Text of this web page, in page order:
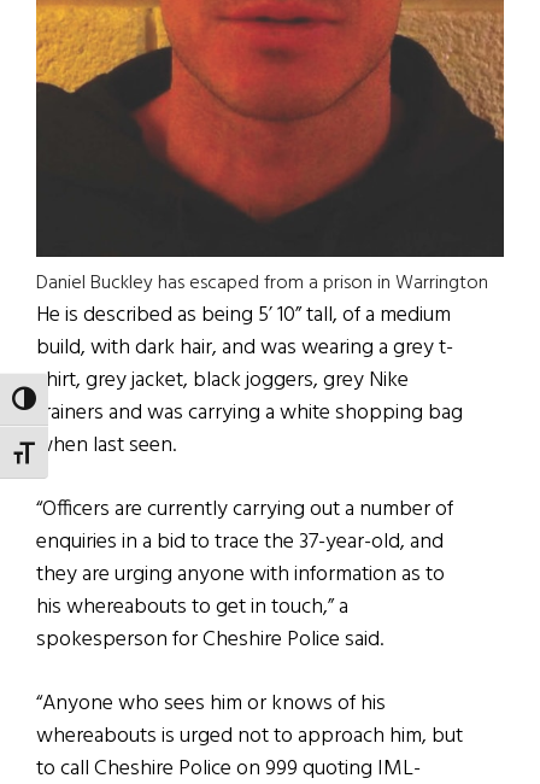
TOGGLE HIGH CONTRAST
TOGGLE FONT SIZE
Daniel Buckley has escaped from a prison in Warrington
He is described as being 5’ 10” tall, of a medium
build, with dark hair, and was wearing a grey t-
shirt, grey jacket, black joggers, grey Nike
trainers and was carrying a white shopping bag
when last seen.
“Officers are currently carrying out a number of
enquiries in a bid to trace the 37-year-old, and
they are urging anyone with information as to
his whereabouts to get in touch,” a
spokesperson for Cheshire Police said.
“Anyone who sees him or knows of his
whereabouts is urged not to approach him, but
to call Cheshire Police on 999 quoting IML-